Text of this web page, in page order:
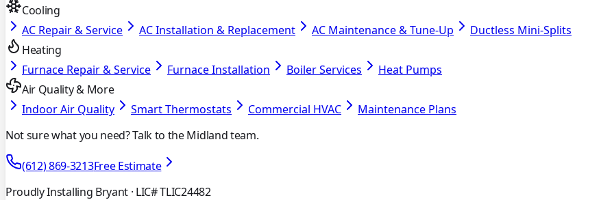
Cooling
AC Repair & Service
AC Installation & Replacement AC Maintenance & Tune-Up
Ductless Mini-Splits
Heating
Furnace Repair & Service
Furnace Installation Boiler Services
Heat Pumps
Air Quality & More
Indoor Air Quality
Smart Thermostats Commercial HVAC
Maintenance Plans
Not sure what you need? Talk to the Midland team.
(612) 869-3213Free Estimate
Proudly Installing Bryant · LIC# TLIC24482